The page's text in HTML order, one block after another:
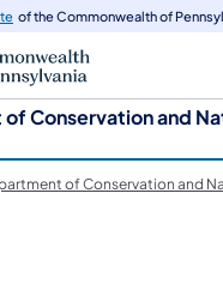
of the Commonwealth of
Conservation and
of Conservation and